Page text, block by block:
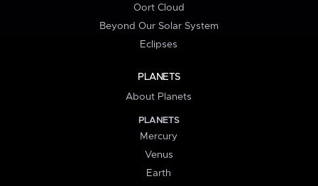
Oort Cloud
Beyond Our Solar System
Eclipses
PLANETS
About Planets
PLANETS
Mercury
Venus
Earth